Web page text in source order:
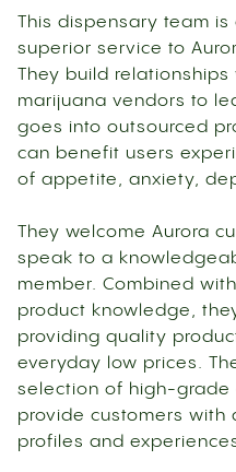
This dispensary team
superior service to
They build
marijuana vendors to
goes into outsourced
can benefit users
of appetite, anxiety,
They welcome Aurora
speak to a
member. Combined
product knowledge,
providing quality
everyday low prices.
selection of high-grade
provide customers with
profiles and